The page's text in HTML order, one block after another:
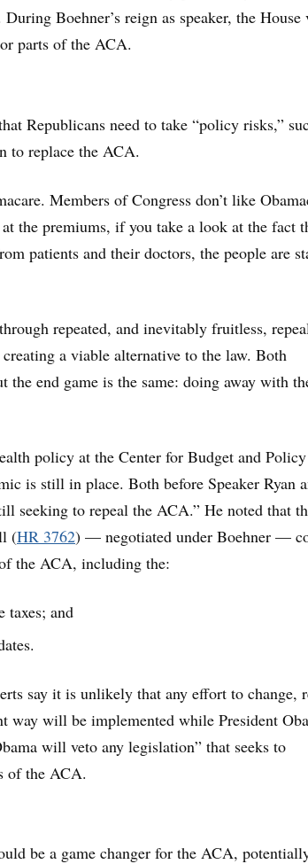
Boehner’s reign as speaker, the House
parts of the ACA.
Republicans need to take “policy risks,”
to replace the ACA.
Members of Congress don’t like
the premiums, if you take a look at the fact
patients and their doctors, the people are
repeated, and inevitably fruitless,
a viable alternative to the law. Both
the end game is the same: doing away with
policy at the Center for Budget and Policy
is still in place. Both before Speaker Ryan
seeking to repeal the ACA.” He noted that
(HR 3762) — negotiated under Boehner —
the ACA, including the:
taxes; and
say it is unlikely that any effort to change,
way will be implemented while President
will veto any legislation” that seeks to
of the ACA.
be a game changer for the ACA,